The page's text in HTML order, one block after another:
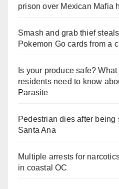
prison over Mexican Mafia
Smash and grab thief
Pokemon Go cards from a
Is your produce safe?
residents need to know
Parasite
Pedestrian dies after being
Santa Ana
Multiple arrests for
in coastal OC